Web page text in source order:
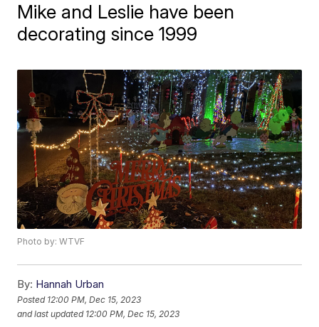
Mike and Leslie have been
decorating since 1999
Photo by: WTVF
By: Hannah Urban
Posted 12:00 PM, Dec 15, 2023
and last updated 12:00 PM, Dec 15, 2023